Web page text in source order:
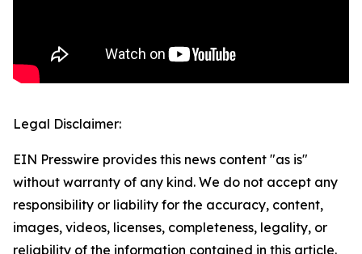
Legal Disclaimer:
EIN Presswire provides this news content "as is"
without warranty of any kind. We do not accept any
responsibility or liability for the accuracy, content,
images, videos, licenses, completeness, legality, or
reliability of the information contained in this article.